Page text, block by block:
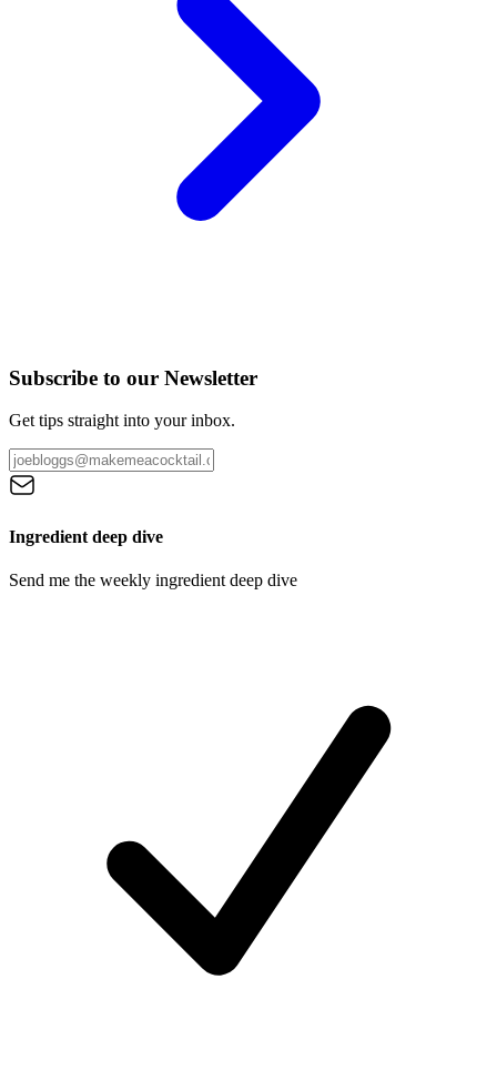
Subscribe to our Newsletter
Get tips straight into your inbox.
Ingredient deep dive
Send me the weekly ingredient deep dive